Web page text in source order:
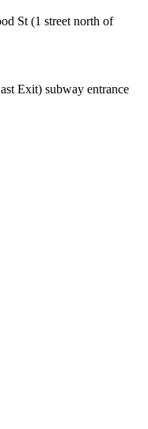
St (1 street north of
Exit) subway entrance